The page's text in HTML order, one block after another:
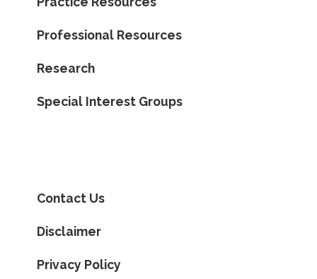
Professional Resources
Research
Special Interest Groups
Contact Us
Disclaimer
Privacy Policy